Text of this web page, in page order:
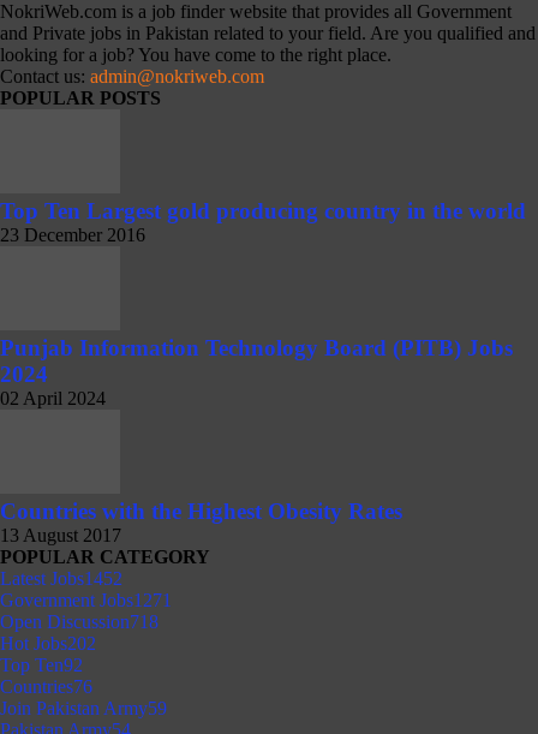
NokriWeb.com is a job finder website that provides all Government
and Private jobs in Pakistan related to your field. Are you qualified and
looking for a job? You have come to the right place.
Contact us: admin@nokriweb.com
POPULAR POSTS
Top Ten Largest gold producing country in the world
23 December 2016
Punjab Information Technology Board (PITB) Jobs
2024
02 April 2024
Countries with the Highest Obesity Rates
13 August 2017
POPULAR CATEGORY
Latest Jobs1452
Government Jobs1271
Open Discussion718
Hot Jobs202
Top Ten92
Countries76
Join Pakistan Army59
Pakistan Army54